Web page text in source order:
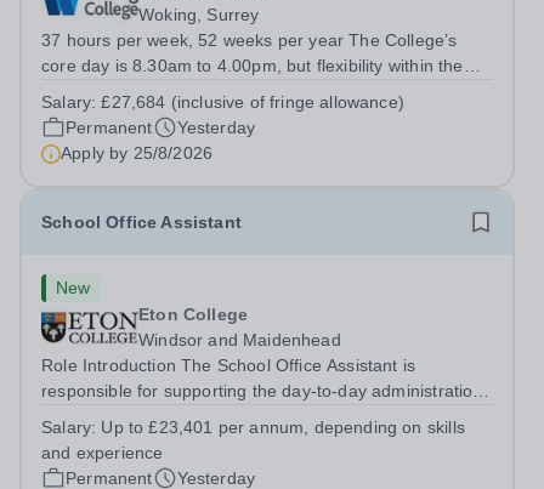
Woking, Surrey
37 hours per week, 52 weeks per year The College’s
core day is 8.30am to 4.00pm, but flexibility within the
start and end of the day.&nbsp; The role The College is
looking to appoint an IT...
Salary:£27,684 (inclusive of fringe allowance)
Permanent
Yesterday
Apply by 25/8/2026
School Office Assistant
New
Eton College
Windsor and Maidenhead
Role Introduction The School Office Assistant is
responsible for supporting the day-to-day administration
maintaining the close partnership between School Office
and the School....
Salary: Up to £23,401 per annum, depending on skills
and experience
Permanent
Yesterday